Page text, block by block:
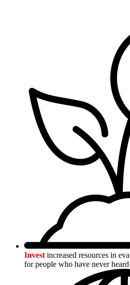
Invest increased resources in
for people who have never